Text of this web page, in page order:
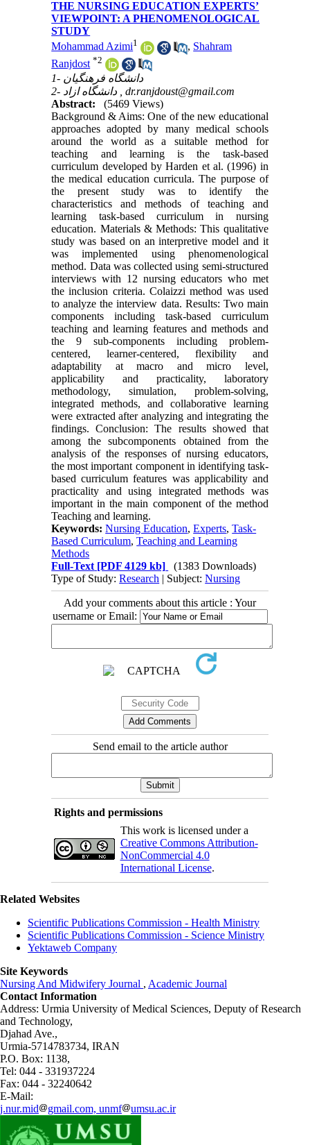
THE NURSING EDUCATION EXPERTS’
VIEWPOINT: A PHENOMENOLOGICAL
STUDY
Mohammad Azimi1 , Shahram
Ranjdost *2
1- دانشگاه فرهنگیان
2- دانشگاه ازاد ,dr.ranjdoust@gmail.com
Abstract:
(5469 Views)
Background & Aims: One of the new educational
approaches adopted by many medical schools
around the world as a suitable method for
teaching and learning is the task-based
curriculum developed by Harden et al. (1996) in
the medical education curricula. The purpose of
the present study was to identify the
characteristics and methods of teaching and
learning task-based curriculum in nursing
education. Materials & Methods: This qualitative
study was based on an interpretive model and it
was implemented using phenomenological
method. Data was collected using semi-structured
interviews with 12 nursing educators who met
the inclusion criteria. Colaizzi method was used
to analyze the interview data. Results: Two main
components including task-based curriculum
teaching and learning features and methods and
the 9 sub-components including problem-
centered, learner-centered, flexibility and
adaptability at macro and micro level,
applicability and practicality, laboratory
methodology, simulation, problem-solving,
integrated methods, and collaborative learning
were extracted after analyzing and integrating the
findings. Conclusion: The results showed that
among the subcomponents obtained from the
analysis of the responses of nursing educators,
the most important component in identifying task-
based curriculum features was applicability and
practicality and using integrated methods was
important in the main component of the method
Teaching and learning.
Keywords:Nursing Education,Experts,Task-
Based Curriculum,Teaching and Learning
Methods
Full-Text [PDF 4129 kb]
(1383 Downloads)
Type of Study:Research | Subject:Nursing
Add your comments about this article : Your
username or Email:
Send email to the article author
Rights and permissions
This work is licensed under a
Creative Commons Attribution-
NonCommercial 4.0
International License.
Related Websites
Scientific Publications Commission - Health Ministry
Scientific Publications Commission - Science Ministry
Yektaweb Company
Site Keywords
Nursing And Midwifery Journal , Academic Journal
Contact Information
Address: Urmia University of Medical Sciences, Deputy of Research
and Technology,
Djahad Ave.,
Urmia-5714783734, IRAN
P.O. Box: 1138,
Tel: 044 - 331937224
Fax: 044 - 32240642
E-Mail:
j.nur.mid
gmail.com, unmf umsu.ac.ir